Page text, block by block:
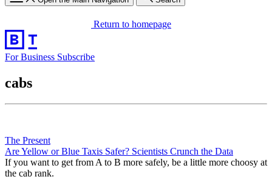
Return to homepage
For Business Subscribe
cabs
The Present
Are Yellow or Blue Taxis Safer? Scientists Crunch the Data
If you want to get from A to B more safely, be a little more choosy at
the cab rank.